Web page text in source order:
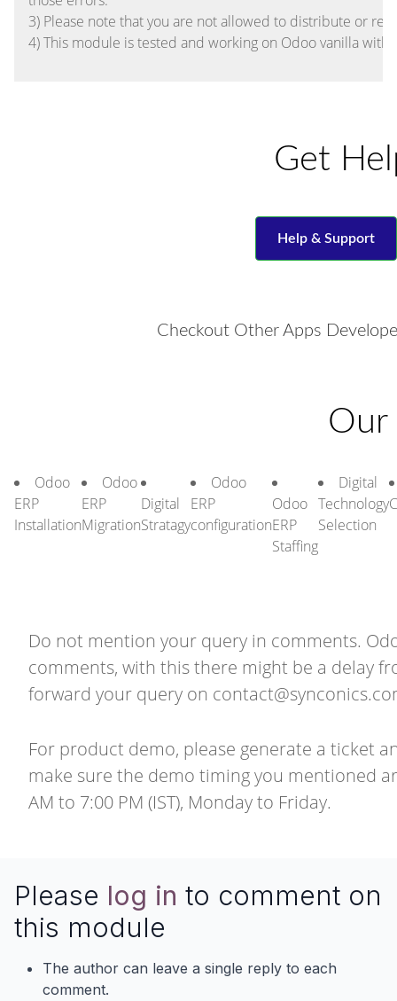
3) Please note that you are not allowed to distribute or
4) This module is tested and working on Odoo vanilla with
Get
Help & Support
Checkout Other Apps
Our
Odoo
ERP
Installation
Odoo
ERP
Migration
Digital
Stratagy
Odoo
ERP
configuration
Odoo
ERP
Staffing
Digital
Technology
Selection
Do not mention your query in comments.
comments, with this there might be a delay
forward your query on
For product demo, please generate a ticket
make sure the demo timing you mentioned
AM to 7:00 PM (IST), Monday to Friday.
Please log in to comment on
this module
The author can leave a single reply to each
comment.